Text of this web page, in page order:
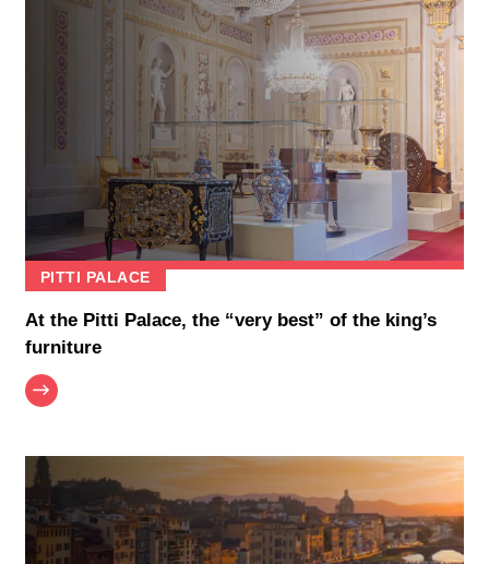
PITTI PALACE
At the Pitti Palace, the “very best” of the king’s
furniture